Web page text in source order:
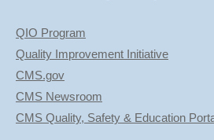
QIO Program
Quality Improvement Initiative
CMS.gov
CMS Newsroom
CMS Quality, Safety & Education